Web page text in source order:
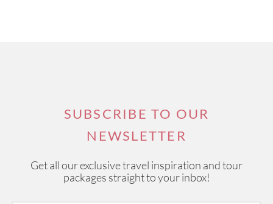
SUBSCRIBE TO OUR
NEWSLETTER
Get all our exclusive travel inspiration and tour
packages straight to your inbox!